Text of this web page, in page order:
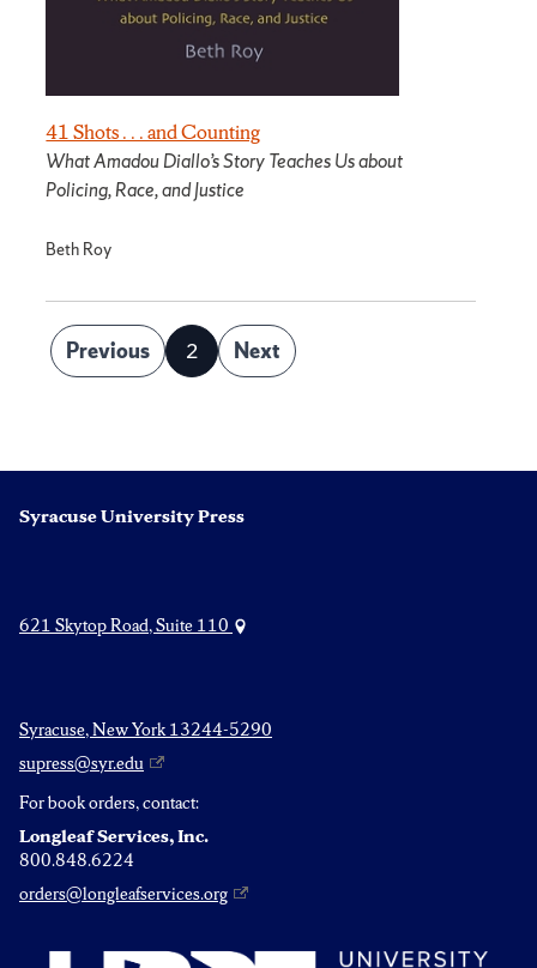
41 Shots . . . and Counting
What Amadou Diallo’s Story Teaches Us about
Policing, Race, and Justice
Beth Roy
Posts
pagination
Previous Page
2 Next
Syracuse University Press
621 Skytop Road, Suite 110
Syracuse, New York 13244-5290
supress@syr.edu
For book orders, contact:
Longleaf Services, Inc.
800.848.6224
orders@longleafservices.org